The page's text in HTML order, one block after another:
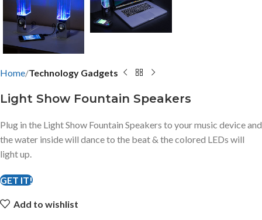
Home Technology Gadgets
Light Show Fountain Speakers
Plug in the Light Show Fountain Speakers to your music device and
the water inside will dance to the beat & the colored LEDs will
light up.
GET IT!
Add to wishlist